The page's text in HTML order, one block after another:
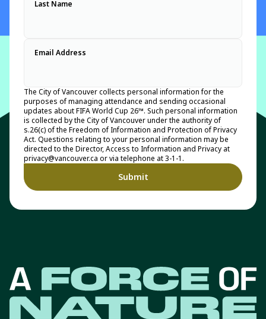
Last Name
Email Address
The City of Vancouver collects personal information for the
purposes of managing attendance and sending occasional
updates about FIFA World Cup 26™. Such personal information
is collected by the City of Vancouver under the authority of
s.26(c) of the Freedom of Information and Protection of Privacy
Act. Questions relating to your personal information may be
directed to the Director, Access to Information and Privacy at
privacy@vancouver.ca or via telephone at 3-1-1.